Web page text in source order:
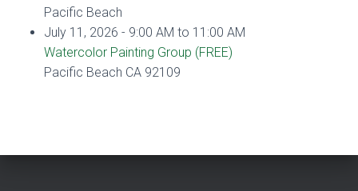
Pacific Beach
July 11, 2026 - 9:00 AM to 11:00 AM
Watercolor Painting Group (FREE)
Pacific Beach CA 92109